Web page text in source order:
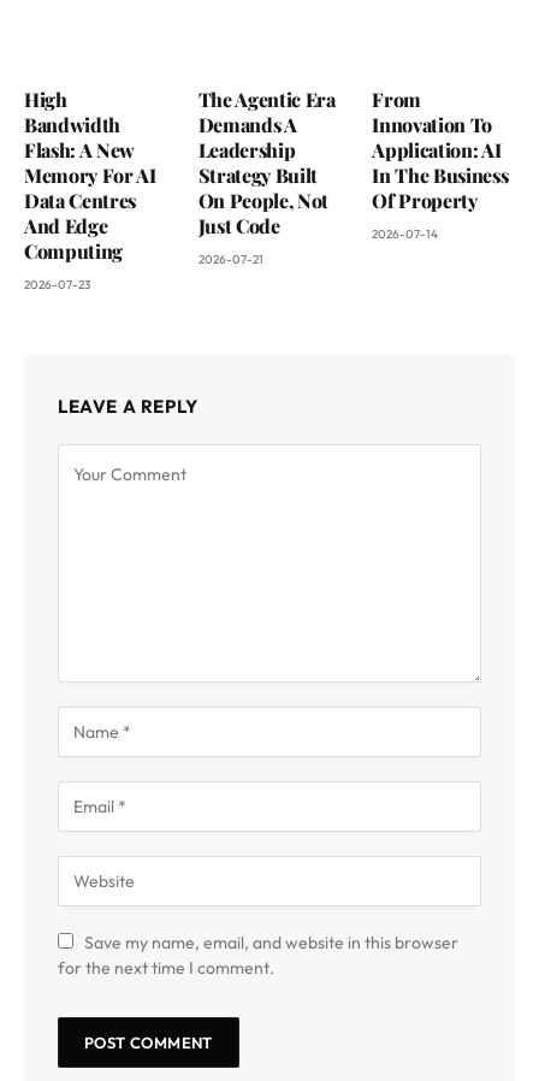
High
Bandwidth
Flash: A New
Memory For AI
Data Centres
And Edge
Computing
2026-07-23
The Agentic Era
Demands A
Leadership
Strategy Built
On People, Not
Just Code
2026-07-21
From
Innovation To
Application: AI
In The Business
Of Property
2026-07-14
LEAVE A REPLY
Save my name, email, and website in this browser
for the next time I comment.